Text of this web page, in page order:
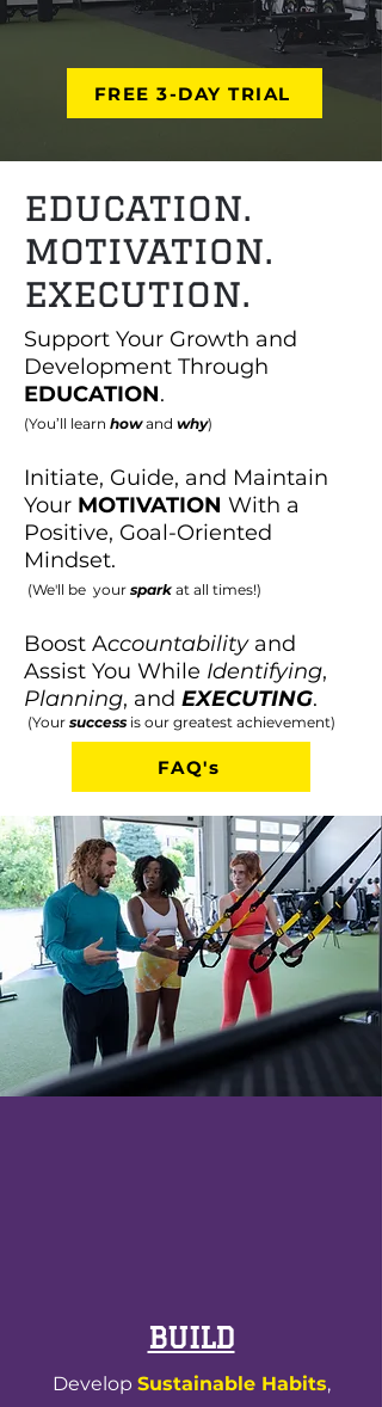
FREE 3-DAY TRIAL
education.
motivation.
execution.
Support Your Growth and
Development Through
EDUCATION.
(You’ll learn howand why)
Initiate, Guide, and Maintain
Your MOTIVATION With a
Positive, Goal-Oriented
Mindset.
(We'll be your spark at all times!)
Boost Accountability and
Assist You While Identifying,
Planning, and EXECUTING.
(Your success is our greatest achievement)
FAQ's
BUILD
Develop Sustainable Habits,